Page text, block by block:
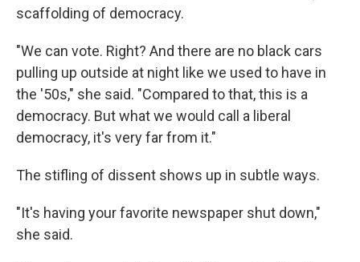
scaffolding of democracy.
"We can vote. Right? And there are no black cars
pulling up outside at night like we used to have in
the '50s," she said. "Compared to that, this is a
democracy. But what we would call a liberal
democracy, it's very far from it."
The stifling of dissent shows up in subtle ways.
"It's having your favorite newspaper shut down,"
she said.